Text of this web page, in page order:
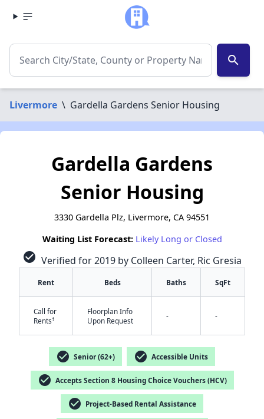
search
Livermore \ Gardella Gardens Senior Housing
✕
Gardella Gardens
Senior Housing
3330 Gardella Plz, Livermore, CA 94551
Waiting List Forecast: Likely Long or Closed
check_circle Verified for 2019 by Colleen Carter, Ric Gresia
Rent Beds Baths SqFt
Call for
Rents†
Floorplan Info
Upon Request
- -
check_circle Senior (62+) check_circle Accessible Units
check_circle Accepts Section 8 Housing Choice Vouchers (HCV)
check_circle Project-Based Rental Assistance